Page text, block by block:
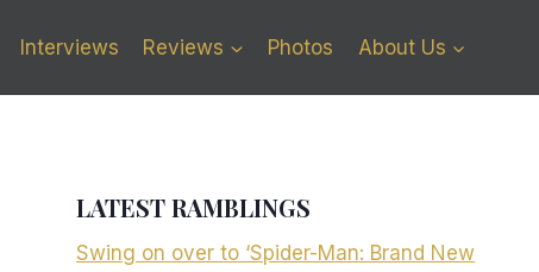
Interviews Reviews Photos About Us
LATEST RAMBLINGS
Swing on over to ‘Spider-Man: Brand New